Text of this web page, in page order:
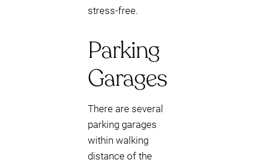
stress-free.
Parking
Garages
There are several
parking garages
within walking
distance of the